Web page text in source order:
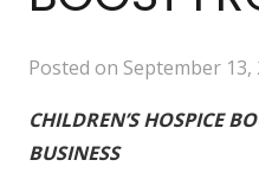
Posted on September 13,
CHILDREN’S HOSPICE
BUSINESS